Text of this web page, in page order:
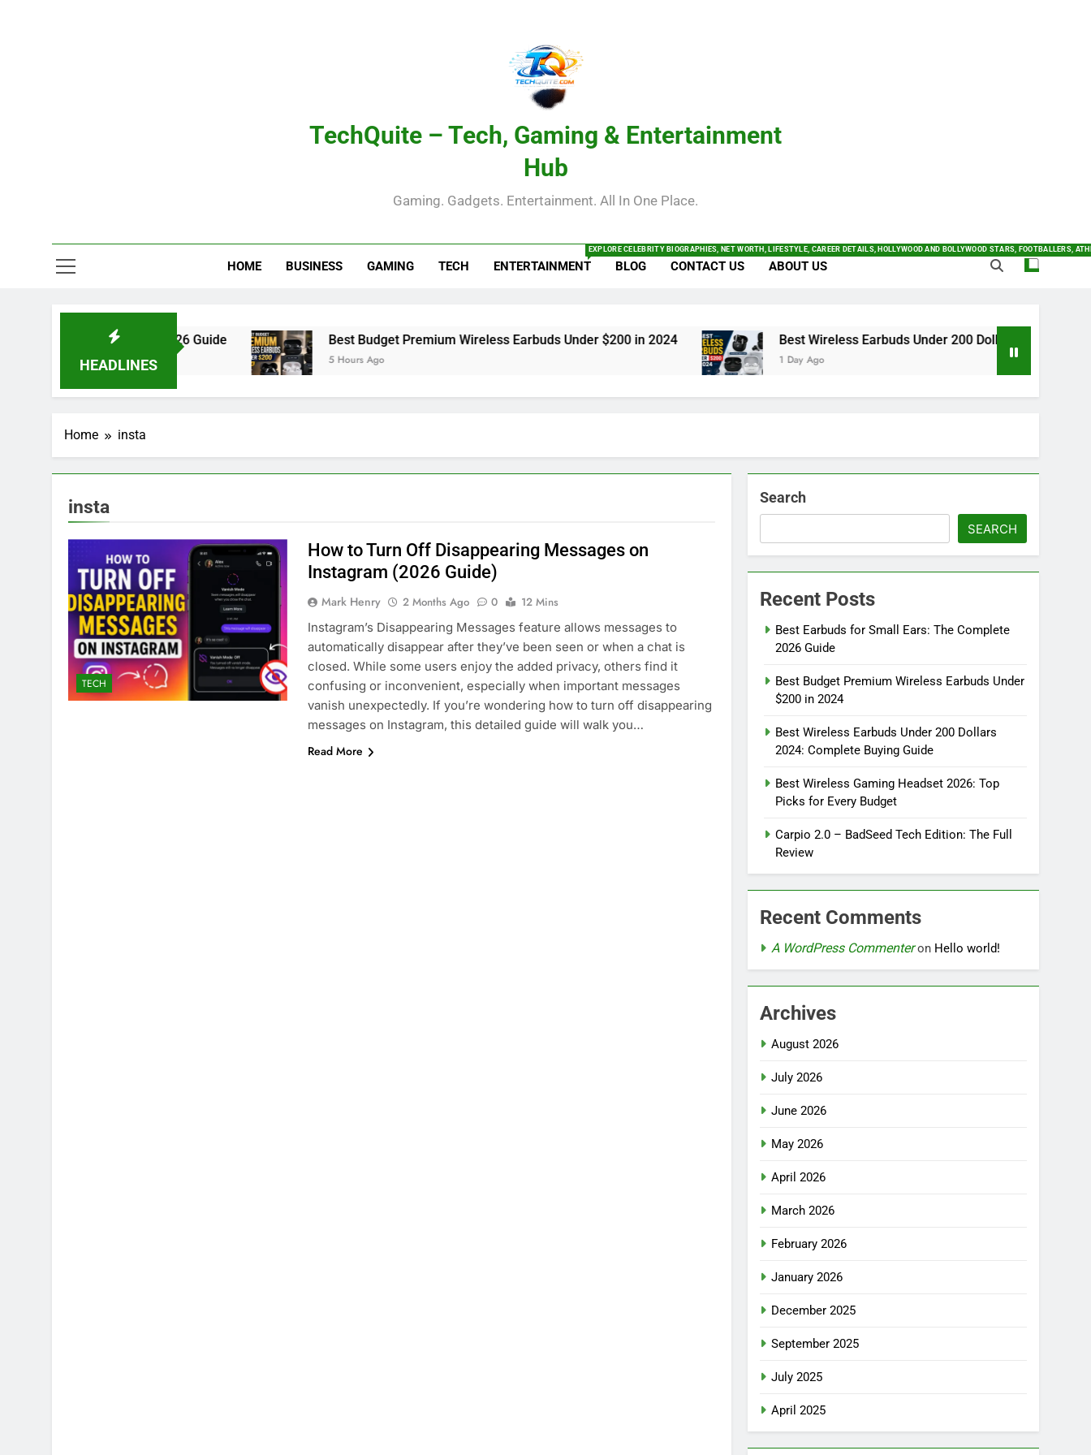
TechQuite – Tech, Gaming & Entertainment
Hub
Gaming. Gadgets. Entertainment. All In One Place.
HOME BUSINESS GAMING TECH ENTERTAINMENT
EXPLORE CELEBRITY BIOGRAPHIES, NET WORTH, LIFESTYLE, CAREER DETAILS, HOLLYWOOD AND BOLLYWOOD STARS, FOOTBALLERS,
BLOG CONTACT US ABOUT US
HEADLINES
The Complete 2026 Guide Best Budget Premium Wireless Earbuds Under $200 in 2024
5 Hours Ago
Best Wireless Earbuds Under 200 Dollars 2024: Complete
1 Day Ago
Home insta
insta
TECH
How to Turn Off Disappearing Messages on
Instagram (2026 Guide)
Mark Henry 2 Months Ago 0
12 Mins
Instagram’s Disappearing Messages feature allows messages to
automatically disappear after they’ve been seen or when a chat is
closed. While some users enjoy the added privacy, others find it
confusing or inconvenient, especially when important messages
vanish unexpectedly. If you’re wondering how to turn off disappearing
messages on Instagram, this detailed guide will walk you…
Read More
Search
SEARCH
Recent Posts
Best Earbuds for Small Ears: The Complete
2026 Guide
Best Budget Premium Wireless Earbuds Under
$200 in 2024
Best Wireless Earbuds Under 200 Dollars
2024: Complete Buying Guide
Best Wireless Gaming Headset 2026: Top
Picks for Every Budget
Carpio 2.0 – BadSeed Tech Edition: The Full
Review
Recent Comments
A WordPress Commenteron Hello world!
Archives
August 2026
July 2026
June 2026
May 2026
April 2026
March 2026
February 2026
January 2026
December 2025
September 2025
July 2025
April 2025